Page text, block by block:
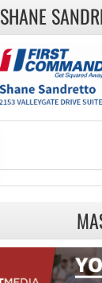
SHANE